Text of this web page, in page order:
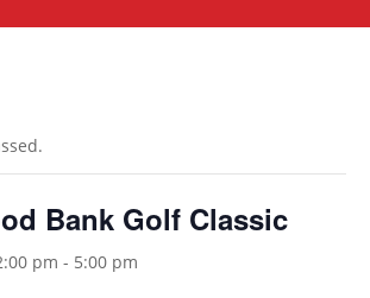
Bank Golf Classic
pm - 5:00 pm